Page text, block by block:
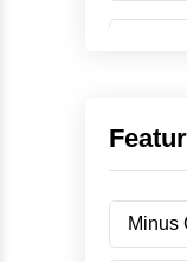
Minus